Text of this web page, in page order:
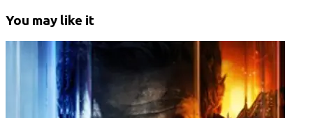
You may like it